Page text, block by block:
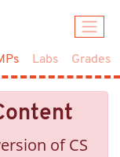
(current)
Labs Grades
of CS